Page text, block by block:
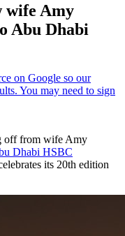
wife Amy
Abu Dhabi
off from wife Amy
Dhabi HSBC
its 20th edition